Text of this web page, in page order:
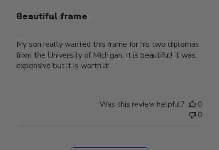
Beautiful frame
My son really wanted this frame for his two diplomas
from the University of Michigan. It is beautiful! It was
expensive but it is worth it!
Was this review helpful?
0
0